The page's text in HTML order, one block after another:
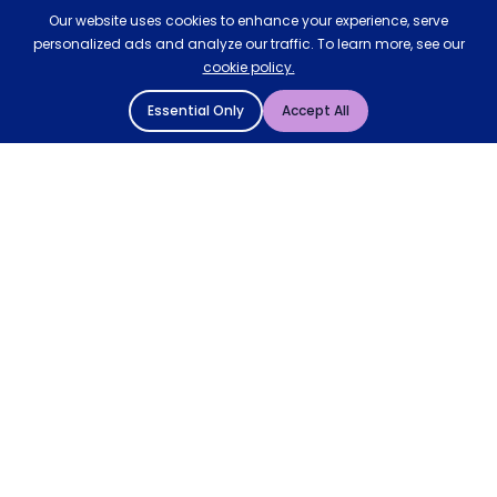
Our website uses cookies to enhance your experience, serve
personalized ads and analyze our traffic. To learn more, see our
cookie policy.
Essential Only Accept All